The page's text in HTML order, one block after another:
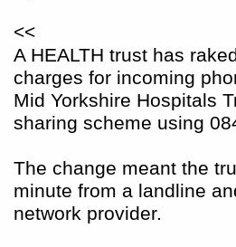
<<
A HEALTH trust has
charges for incoming
Mid Yorkshire Hospitals
sharing scheme using
The change meant the
minute from a landline
network provider.